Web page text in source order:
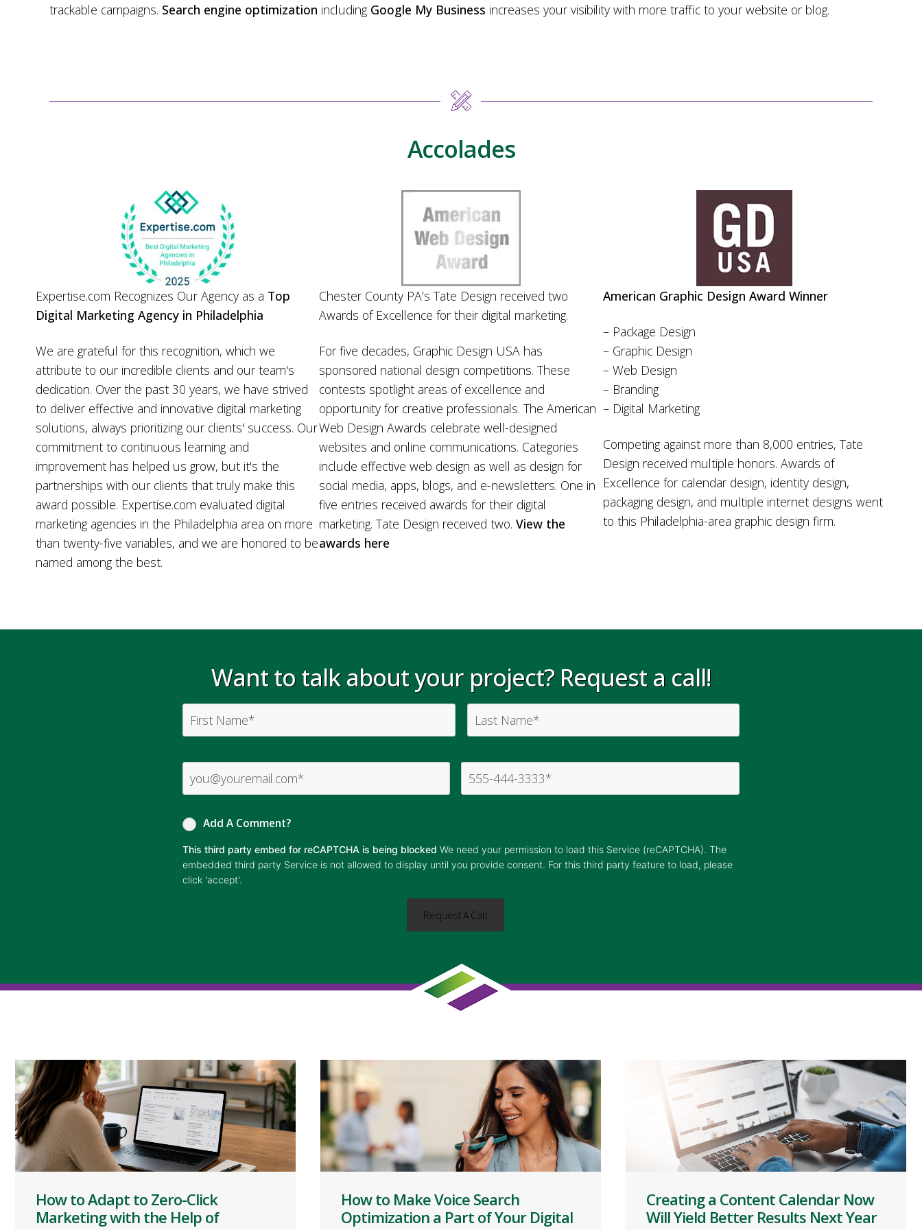
trackable campaigns. Search engine optimization including Google My Business increases your visibility with more traffic to your website or blog.
Accolades
Expertise.com Recognizes Our Agency as a Top
Digital Marketing Agency in Philadelphia
We are grateful for this recognition, which we
attribute to our incredible clients and our team's
dedication. Over the past 30 years, we have strived
to deliver effective and innovative digital marketing
solutions, always prioritizing our clients' success. Our
commitment to continuous learning and
improvement has helped us grow, but it's the
partnerships with our clients that truly make this
award possible. Expertise.com evaluated digital
marketing agencies in the Philadelphia area on more
than twenty-five variables, and we are honored to be
named among the best.
Chester County PA’s Tate Design received two
Awards of Excellence for their digital marketing.
For five decades, Graphic Design USA has
sponsored national design competitions. These
contests spotlight areas of excellence and
opportunity for creative professionals. The American
Web Design Awards celebrate well-designed
websites and online communications. Categories
include effective web design as well as design for
social media, apps, blogs, and e-newsletters. One in
five entries received awards for their digital
marketing. Tate Design received two.View the
awards here
American Graphic Design Award Winner
– Package Design
– Graphic Design
– Web Design
– Branding
– Digital Marketing
Competing against more than 8,000 entries, Tate
Design received multiple honors. Awards of
Excellence for calendar design, identity design,
packaging design, and multiple internet designs went
to this Philadelphia-area graphic design firm.
Want to talk about your project? Request a call!
Add A Comment?
This third party embed for reCAPTCHA is being blocked We need your permission to load this Service (reCAPTCHA). The
embedded third party Service is not allowed to display until you provide consent. For this third party feature to load, please
click 'accept'.
How to Adapt to Zero-Click
Marketing with the Help of
How to Make Voice Search
Optimization a Part of Your Digital
Creating a Content Calendar Now
Will Yield Better Results Next Year